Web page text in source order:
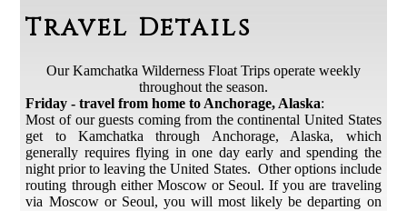
Travel Details
Our Kamchatka Wilderness Float Trips operate weekly
throughout the season.
Friday - travel from home to Anchorage, Alaska:
Most of our guests coming from the continental United States
get to Kamchatka through Anchorage, Alaska, which
generally requires flying in one day early and spending the
night prior to leaving the United States. Other options include
routing through either Moscow or Seoul. If you are traveling
via Moscow or Seoul, you will most likely be departing on